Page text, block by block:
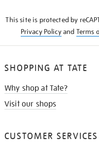
This site is protected by
Privacy Policyand Terms
SHOPPING AT TATE
Why shop at Tate?
Visit our shops
CUSTOMER SERVICES